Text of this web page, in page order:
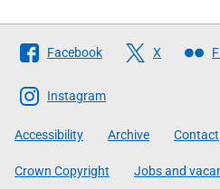
Follow
The
Scottish
Government
Facebook X
Instagram
Accessibility Archive Contact
Crown Copyright Jobs and